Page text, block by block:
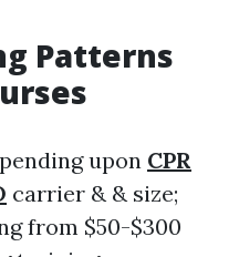
Patterns
upon CPR
carrier & & size;
from $50-$300